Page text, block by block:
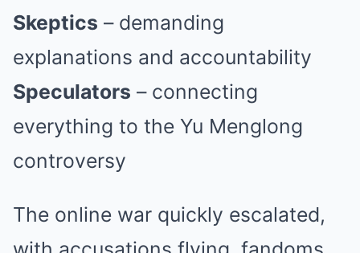
Skeptics – demanding
explanations and accountability
Speculators – connecting
everything to the Yu Menglong
controversy
The online war quickly escalated,